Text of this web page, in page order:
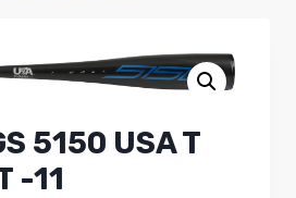
5150 USA T
-11